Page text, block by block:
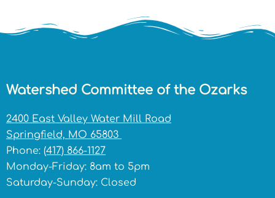
Watershed Committee of the Ozarks
2400 East Valley Water Mill Road
Springfield, MO 65803
Phone: (417) 866-1127
Monday-Friday: 8am to 5pm
Saturday-Sunday: Closed